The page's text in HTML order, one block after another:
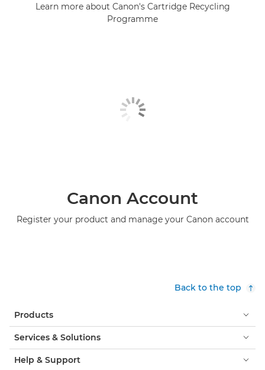
Learn more about Canon's Cartridge Recycling
Programme
Canon Account
Register your product and manage your Canon account
Back to the top
Products
Services & Solutions
Help & Support